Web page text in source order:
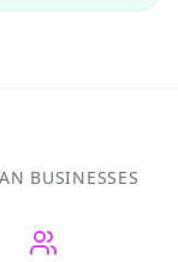
BUSINESSES